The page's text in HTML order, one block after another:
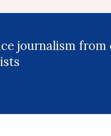
journalism from